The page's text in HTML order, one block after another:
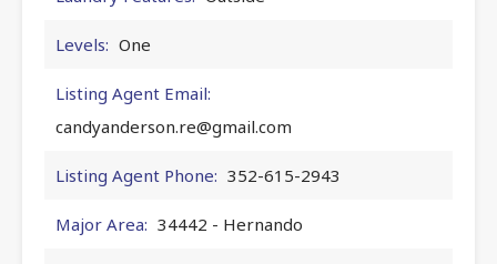
Levels: One
Listing Agent Email:
candyanderson.re@gmail.com
Listing Agent Phone: 352-615-2943
Major Area: 34442 - Hernando